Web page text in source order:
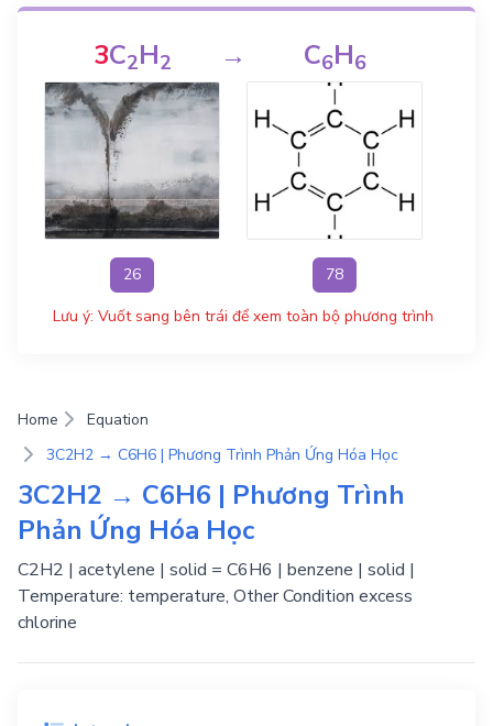
3C2H2
26
→ C6H6
78
Lưu ý: Vuốt sang bên trái để xem toàn bộ phương trình
Home
Equation
3C2H2 → C6H6 | Phương Trình Phản Ứng Hóa Học
3C2H2 → C6H6 | Phương Trình
Phản Ứng Hóa Học
C2H2 | acetylene | solid = C6H6 | benzene | solid |
Temperature: temperature, Other Condition excess
chlorine